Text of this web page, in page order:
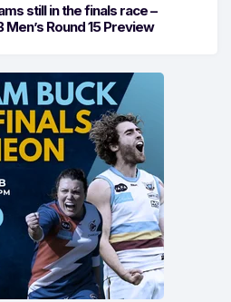
still in the finals race –
Men’s Round 15 Preview